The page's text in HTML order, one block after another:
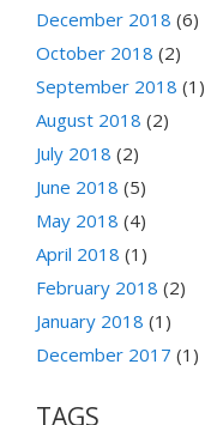
December 2018 (6)
October 2018 (2)
September 2018 (1)
August 2018 (2)
July 2018 (2)
June 2018 (5)
May 2018 (4)
April 2018 (1)
February 2018 (2)
January 2018 (1)
December 2017 (1)
TAGS